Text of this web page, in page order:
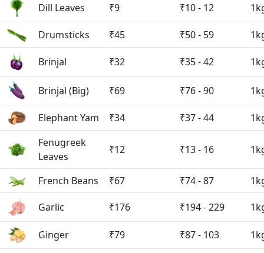
Dill Leaves ₹9 ₹10 - 12
Drumsticks ₹45 ₹50 - 59
Brinjal ₹32 ₹35 - 42
Brinjal (Big) ₹69 ₹76 - 90
Elephant Yam ₹34 ₹37 - 44
Fenugreek
Leaves
₹12 ₹13 - 16
French Beans ₹67 ₹74 - 87
Garlic ₹176 ₹194 - 229
Ginger ₹79 ₹87 - 103